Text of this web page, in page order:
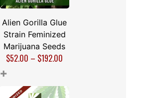
Alien Gorilla Glue
Strain Feminized
Marijuana Seeds
$52.00 – $192.00
+